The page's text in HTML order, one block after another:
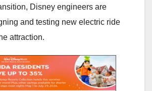
Disney engineers are
and testing new electric ride
attraction.